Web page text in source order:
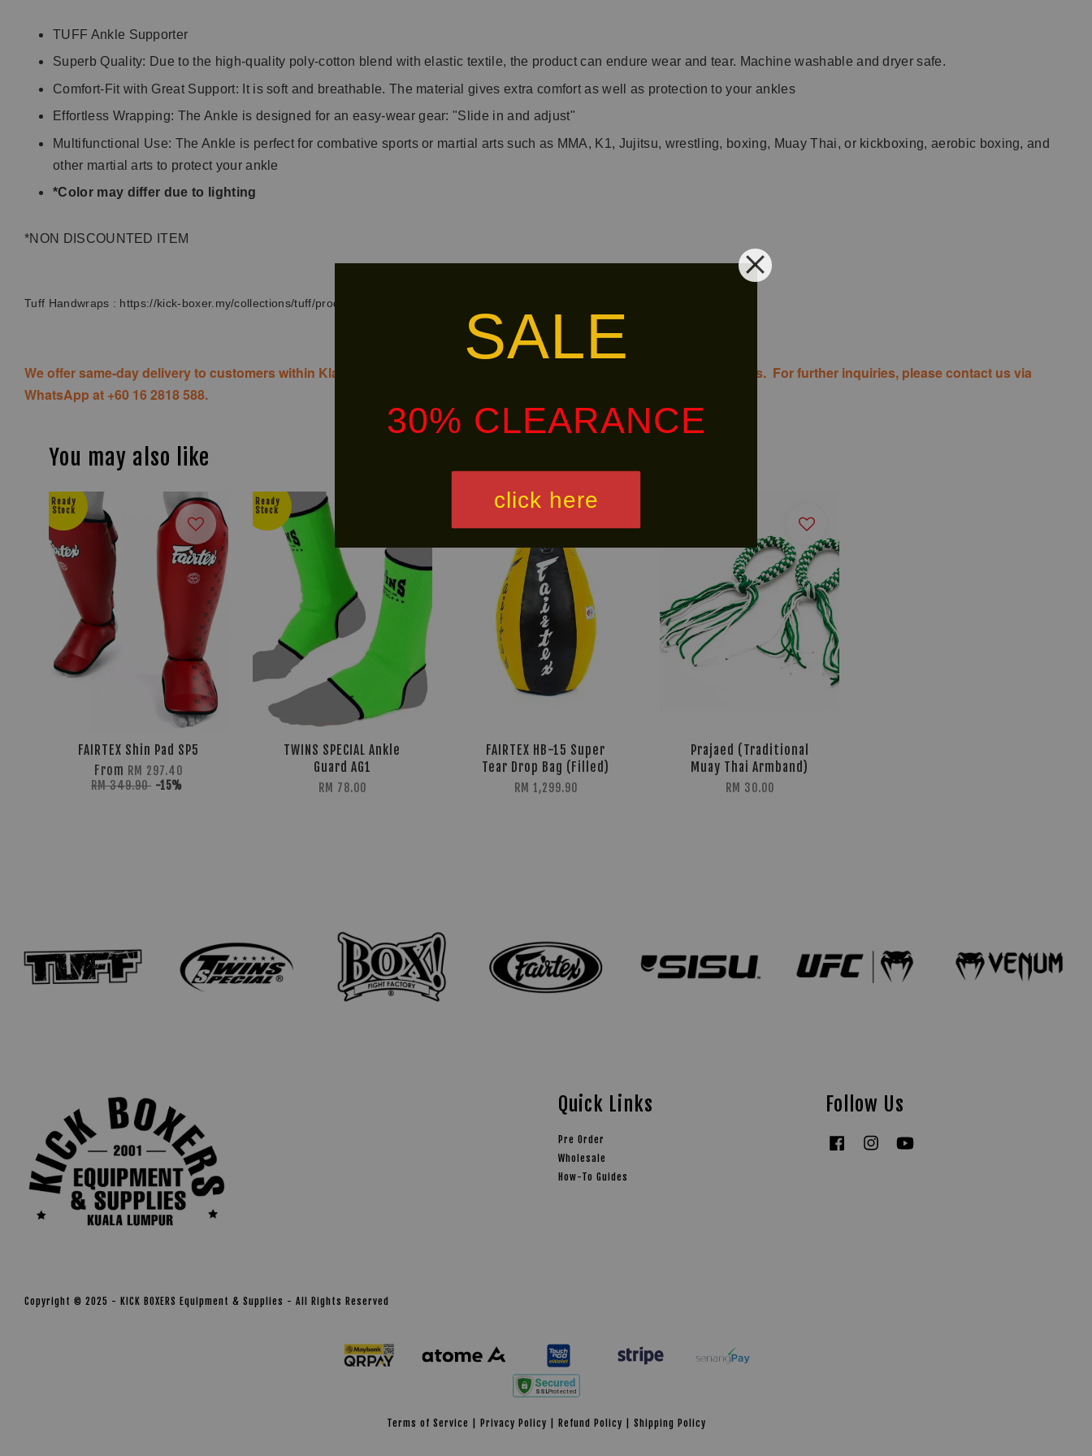
SALE
30% CLEARANCE
click here
TUFF Ankle Supporter
Superb Quality: Due to the high-quality poly-cotton blend with elastic textile, the product can endure wear and tear. Machine washable and dryer safe.
Comfort-Fit with Great Support: It is soft and breathable. The material gives extra comfort as well as protection to your ankles
Effortless Wrapping: The Ankle is designed for an easy-wear gear: "Slide in and adjust"
Multifunctional Use: The Ankle is perfect for combative sports or martial arts such as MMA, K1, Jujitsu, wrestling, boxing, Muay Thai, or kickboxing, aerobic boxing, and
other martial arts to protect your ankle
*Color may differ due to lighting
*NON DISCOUNTED ITEM
Tuff Handwraps : https://kick-boxer.my/collections/tuff/products/tuff-handwraps
We offer same-day delivery to customers within Klang Valley via
. Customers will bear the associated costs. For further inquiries, please contact us via
WhatsApp at +60 16 2818 588.
You may also like
Ready
Stock
FAIRTEX Shin Pad SP5
From RM 297.40
RM 349.90 -15%
Ready
Stock
TWINS SPECIAL Ankle
Guard AG1
RM 78.00
FAIRTEX HB-15 Super
Tear Drop Bag (Filled)
RM 1,299.90
Prajaed (Traditional
Muay Thai Armband)
RM 30.00
Copyright © 2025 - KICK BOXERS Equipment & Supplies - All Rights Reserved
Quick Links
Pre Order
Wholesale
How-To Guides
Follow Us
Facebook Instagram
Terms of Service | Privacy Policy | Refund Policy | Shipping Policy